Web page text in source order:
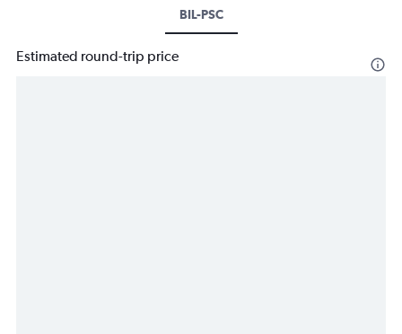
BIL-PSC
Estimated round-trip price